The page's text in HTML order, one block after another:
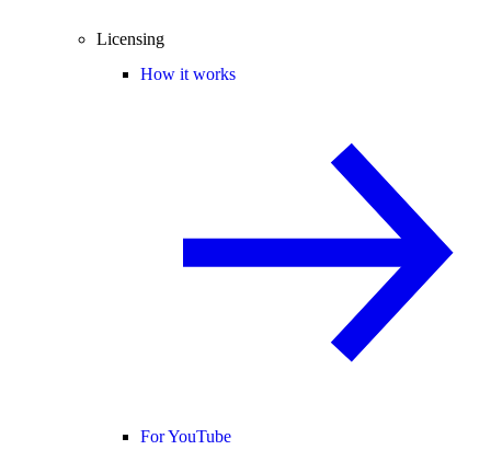
Licensing
How it works
For YouTube